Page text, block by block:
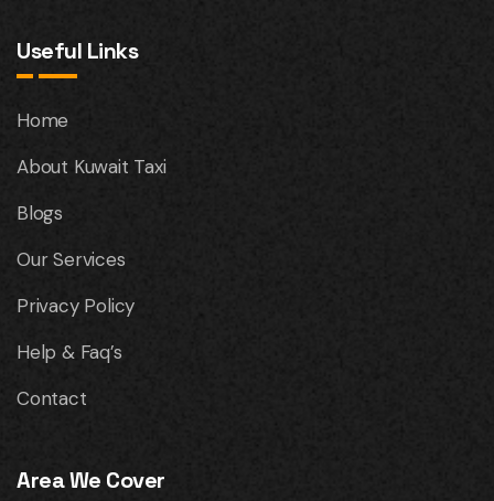
Useful Links
Home
About Kuwait Taxi
Blogs
Our Services
Privacy Policy
Help & Faq’s
Contact
Area We Cover